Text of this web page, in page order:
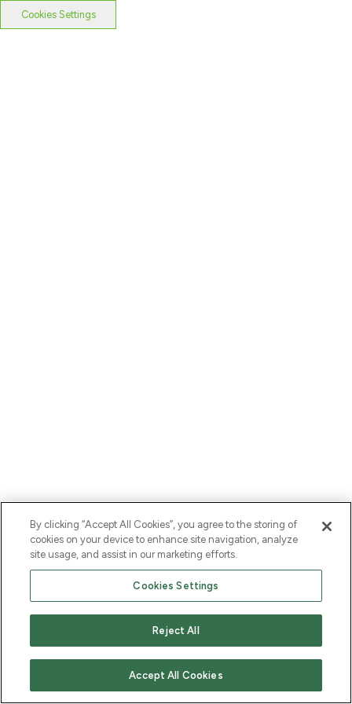
Cookies Settings
By clicking “Accept All Cookies”, you agree to the storing of
cookies on your device to enhance site navigation, analyze
site usage, and assist in our marketing efforts.
Cookies Settings
Reject All
Accept All Cookies